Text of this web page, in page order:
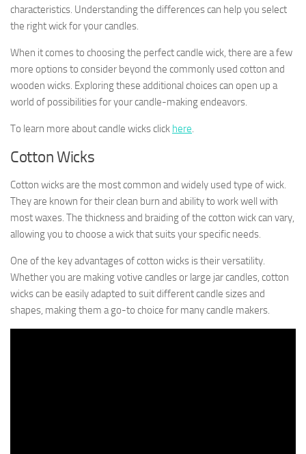
characteristics. Understanding the differences can help you select
the right wick for your candles.
When it comes to choosing the perfect candle wick, there are a few
more options to consider beyond the commonly used cotton and
wooden wicks. Exploring these additional choices can open up a
world of possibilities for your candle-making endeavors.
To learn more about candle wicks click here.
Cotton Wicks
Cotton wicks are the most common and widely used type of wick.
They are known for their clean burn and ability to work well with
most waxes. The thickness and braiding of the cotton wick can vary,
allowing you to choose a wick that suits your specific needs.
One of the key advantages of cotton wicks is their versatility.
Whether you are making votive candles or large jar candles, cotton
wicks can be easily adapted to suit different candle sizes and
shapes, making them a go-to choice for many candle makers.